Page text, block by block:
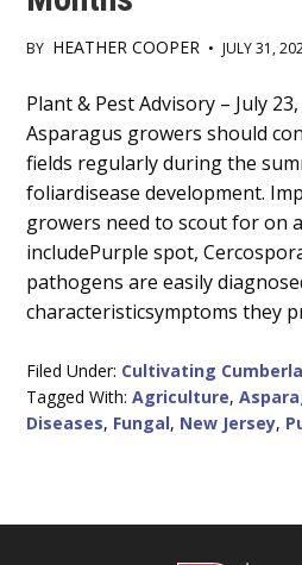
BY HEATHER COOPER • JULY 31,
Main
Content
Plant & Pest Advisory – July
Asparagus growers should
fields regularly during the
foliardisease development.
growers need to scout for on
includePurple spot,
pathogens are easily
characteristicsymptoms they
Filed Under: Cultivating
Tagged With:Agriculture,
Diseases, Fungal, New Jersey,